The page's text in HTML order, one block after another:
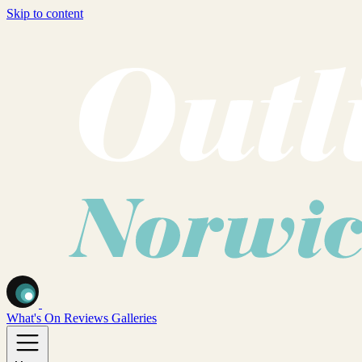
Skip to content
What's On Reviews Galleries